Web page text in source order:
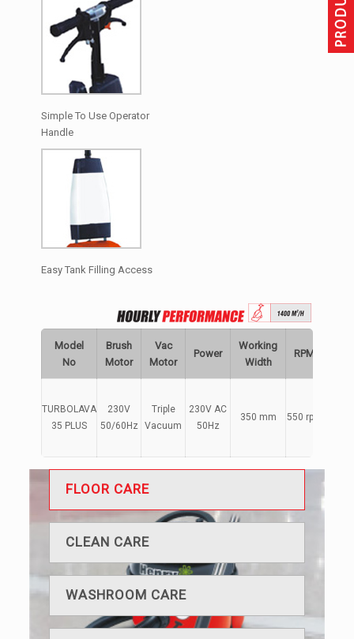
Simple To Use Operator
Handle
Easy Tank Filling Access
Model
No
Brush
Motor
Vac
Motor
Power
Working
Width
RPM
TURBOLAVA
35 PLUS
230V
50/60Hz
Triple
Vacuum
230V AC
50Hz
350 mm 550 rpm
FLOOR CARE
CLEAN CARE
WASHROOM CARE